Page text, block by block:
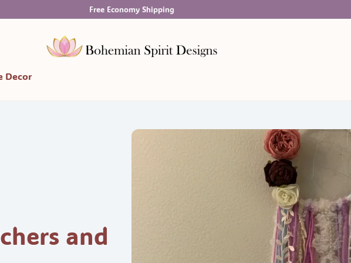
Free Economy Shipping
Decor
and